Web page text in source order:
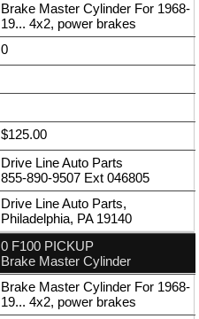
Brake Master Cylinder For 1968-
19... 4x2, power brakes
0
$125.00
Drive Line Auto Parts
855-890-9507 Ext 046805
Drive Line Auto Parts,
Philadelphia, PA 19140
0 F100 PICKUP
Brake Master Cylinder
Brake Master Cylinder For 1968-
19... 4x2, power brakes